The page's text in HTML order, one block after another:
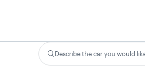
Describe the car you would